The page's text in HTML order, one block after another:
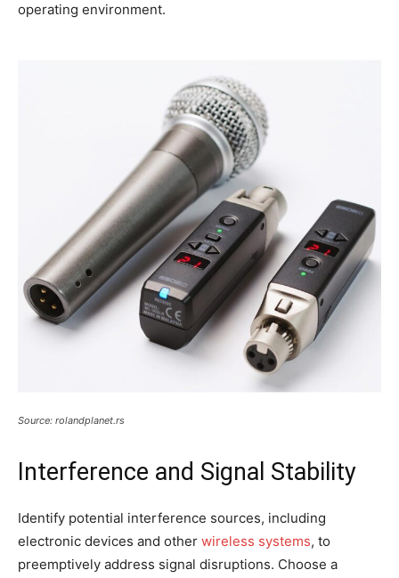
operating environment.
Source: rolandplanet.rs
Interference and Signal Stability
Identify potential interference sources, including
electronic devices and other wireless systems, to
preemptively address signal disruptions. Choose a